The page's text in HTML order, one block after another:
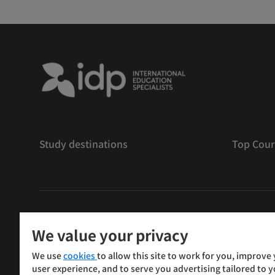
Study destinations Top
Copyright © IELTS Partners. IELTS Partners
Press & Assessment)
We value your privacy
We usecookiesto allow this site to work for you, improve
user experience, and to serve you advertising tailored to